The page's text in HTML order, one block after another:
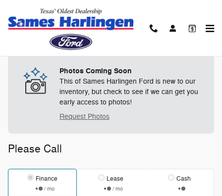
Photos Coming Soon
This of Sames Harlingen Ford is new to our
inventory, but check to see if we can get you
early access to photos!
Request Photos
Please Call
Finance
/ mo
Lease
/ mo
Cash